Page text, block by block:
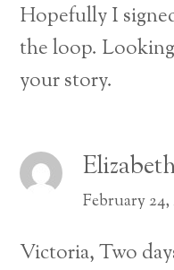
Hopefully I
the loop.
your story.
February 24,
Victoria,Two